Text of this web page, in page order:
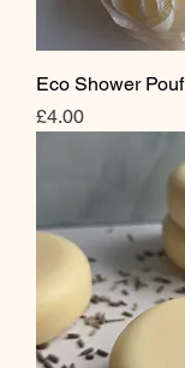
Eco Shower Pouf
Price
£4.00